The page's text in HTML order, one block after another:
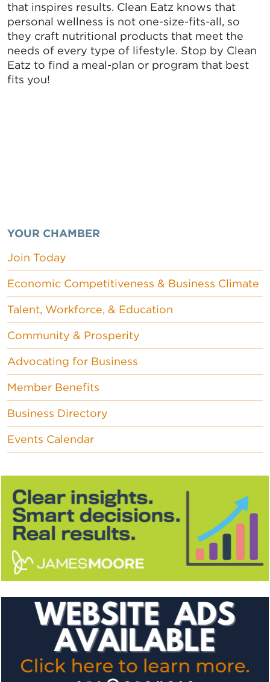
that inspires results. Clean Eatz knows that
personal wellness is not one-size-fits-all, so
they craft nutritional products that meet the
needs of every type of lifestyle. Stop by Clean
Eatz to find a meal-plan or program that best
fits you!
YOUR CHAMBER
Join Today
Economic Competitiveness & Business Climate
Talent, Workforce, & Education
Community & Prosperity
Advocating for Business
Member Benefits
Business Directory
Events Calendar